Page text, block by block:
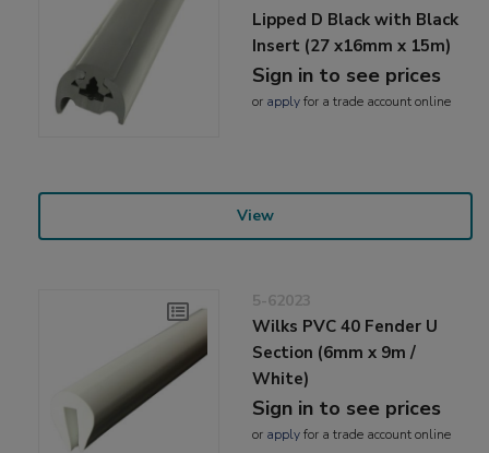
Lipped D Black with Black
Insert (27 x16mm x 15m)
Sign in to see prices
or applyfor a trade account online
View
5-62023
Wilks PVC 40 Fender U
Section (6mm x 9m /
White)
Sign in to see prices
or applyfor a trade account online